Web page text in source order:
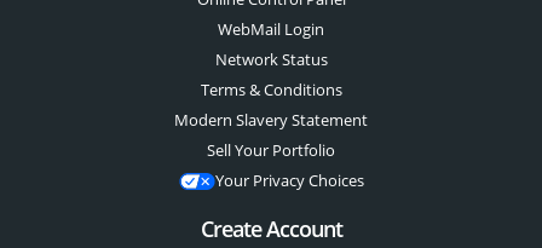
WebMail Login
Network Status
Terms & Conditions
Modern Slavery Statement
Sell Your Portfolio
Your Privacy Choices
Create Account